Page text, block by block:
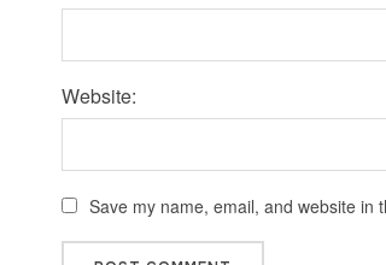
Website:
Save my name, email, and website in